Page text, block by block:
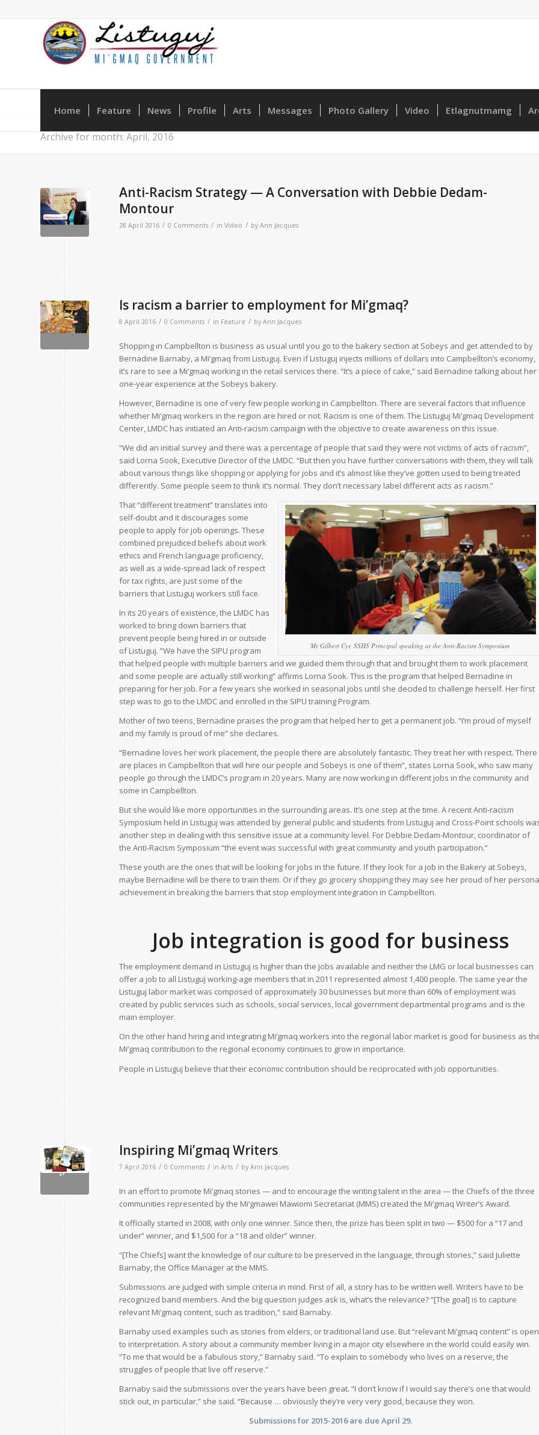
Home Feature News Profile Arts Messages Photo Gallery Video Etlagnutmamg
Archive for month: April, 2016
Anti-Racism Strategy — A Conversation with Debbie Dedam-
Montour
28 April 2016 / 0 Comments / in Video / by Ann Jacques
Is racism a barrier to employment for Mi’gmaq?
8 April 2016 / 0 Comments / in Feature / by Ann Jacques
Shopping in Campbellton is business as usual until you go to the bakery section at Sobeys and get attended to by
Bernadine Barnaby, a Mi’gmaq from Listuguj. Even if Listuguj injects millions of dollars into Campbellton’s economy,
it’s rare to see a Mi’gmaq working in the retail services there. “It’s a piece of cake,” said Bernadine talking about her
one-year experience at the Sobeys bakery.
However, Bernadine is one of very few people working in Campbellton. There are several factors that influence
whether Mi’gmaq workers in the region are hired or not. Racism is one of them. The Listuguj Mi’gmaq Development
Center, LMDC has initiated an Anti-racism campaign with the objective to create awareness on this issue.
“We did an initial survey and there was a percentage of people that said they were not victims of acts of racism”,
said Lorna Sook, Executive Director of the LMDC. “But then you have further conversations with them, they will talk
about various things like shopping or applying for jobs and it’s almost like they’ve gotten used to being treated
differently. Some people seem to think it’s normal. They don’t necessary label different acts as racism.”
Mr Gilbert Cyr, SSHS Principal speaking at the Anti-Racism Symposium
That “different treatment” translates into
self-doubt and it discourages some
people to apply for job openings. These
combined prejudiced beliefs about work
ethics and French language proficiency,
as well as a wide-spread lack of respect
for tax rights, are just some of the
barriers that Listuguj workers still face.
In its 20 years of existence, the LMDC has
worked to bring down barriers that
prevent people being hired in or outside
of Listuguj. “We have the SIPU program
that helped people with multiple barriers and we guided them through that and brought them to work placement
and some people are actually still working” affirms Lorna Sook. This is the program that helped Bernadine in
preparing for her job. For a few years she worked in seasonal jobs until she decided to challenge herself. Her first
step was to go to the LMDC and enrolled in the SIPU training Program.
Mother of two teens, Bernadine praises the program that helped her to get a permanent job. “I’m proud of myself
and my family is proud of me” she declares.
“Bernadine loves her work placement, the people there are absolutely fantastic. They treat her with respect. There
are places in Campbellton that will hire our people and Sobeys is one of them”, states Lorna Sook, who saw many
people go through the LMDC’s program in 20 years. Many are now working in different jobs in the community and
some in Campbellton.
But she would like more opportunities in the surrounding areas. It’s one step at the time. A recent Anti-racism
Symposium held in Listuguj was attended by general public and students from Listuguj and Cross-Point schools
another step in dealing with this sensitive issue at a community level. For Debbie Dedam-Montour, coordinator of
the Anti-Racism Symposium “the event was successful with great community and youth participation.”
These youth are the ones that will be looking for jobs in the future. If they look for a job in the Bakery at Sobeys,
maybe Bernadine will be there to train them. Or if they go grocery shopping they may see her proud of her
achievement in breaking the barriers that stop employment integration in Campbellton.
Job integration is good for business
The employment demand in Listuguj is higher than the jobs available and neither the LMG or local businesses can
offer a job to all Listuguj working-age members that in 2011 represented almost 1,400 people. The same year the
Listuguj labor market was composed of approximately 30 businesses but more than 60% of employment was
created by public services such as schools, social services, local government departmental programs and is the
main employer.
On the other hand hiring and integrating Mi’gmaq workers into the regional labor market is good for business as
Mi’gmaq contribution to the regional economy continues to grow in importance.
People in Listuguj believe that their economic contribution should be reciprocated with job opportunities.
Inspiring Mi’gmaq Writers
7 April 2016 / 0 Comments / in Arts / by Ann Jacques
In an effort to promote Mi’gmaq stories — and to encourage the writing talent in the area — the Chiefs of the three
communities represented by the Mi’gmawei Mawiomi Secretariat (MMS) created the Mi’gmaq Writer’s Award.
It officially started in 2008, with only one winner. Since then, the prize has been split in two — $500 for a “17 and
under” winner, and $1,500 for a “18 and older” winner.
“[The Chiefs] want the knowledge of our culture to be preserved in the language, through stories,” said Juliette
Barnaby, the Office Manager at the MMS.
Submissions are judged with simple criteria in mind. First of all, a story has to be written well. Writers have to be
recognized band members. And the big question judges ask is, what’s the relevance? “[The goal] is to capture
relevant Mi’gmaq content, such as tradition,” said Barnaby.
Barnaby used examples such as stories from elders, or traditional land use. But “relevant Mi’gmaq content” is open
to interpretation. A story about a community member living in a major city elsewhere in the world could easily win.
“To me that would be a fabulous story,” Barnaby said. “To explain to somebody who lives on a reserve, the
struggles of people that live off reserve.”
Barnaby said the submissions over the years have been great. “I don’t know if I would say there’s one that would
stick out, in particular,” she said. “Because … obviously they’re very very good, because they won.
Submissions for 2015-2016 are due April 29.